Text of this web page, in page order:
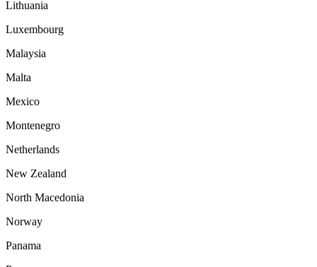
Lithuania
Luxembourg
Malaysia
Malta
Mexico
Montenegro
Netherlands
New Zealand
North Macedonia
Norway
Panama